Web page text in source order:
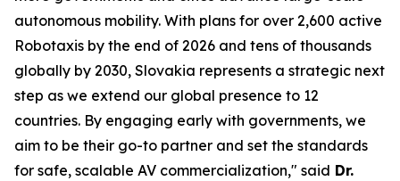
autonomous mobility. With plans for over 2,600 active
Robotaxis by the end of 2026 and tens of thousands
globally by 2030, Slovakia represents a strategic next
step as we extend our global presence to 12
countries. By engaging early with governments, we
aim to be their go-to partner and set the standards
for safe, scalable AV commercialization," said Dr.